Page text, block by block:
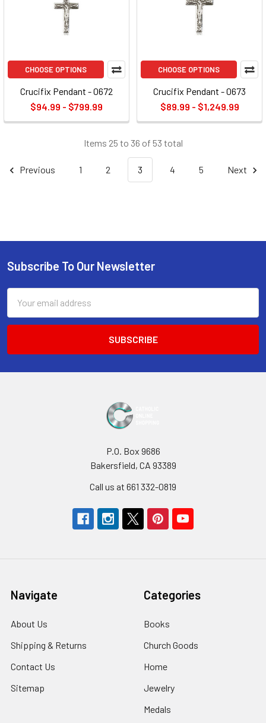
CHOOSE OPTIONS
Crucifix Pendant - 0672
$94.99 - $799.99
CHOOSE OPTIONS
Crucifix Pendant - 0673
$89.99 - $1,249.99
Items 25 to 36 of 53 total
Previous 1 2 3 4 5 Next
Footer
Subscribe To Our Newsletter
Address
P.O. Box 9686
Bakersfield, CA 93389
Call us at 661 332-0819
Navigate
About Us
Shipping & Returns
Contact Us
Sitemap
Categories
Books
Church Goods
Home
Jewelry
Medals